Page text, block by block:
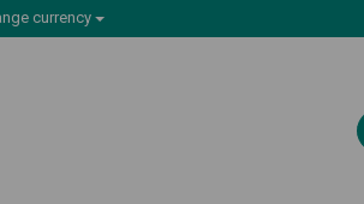
currency